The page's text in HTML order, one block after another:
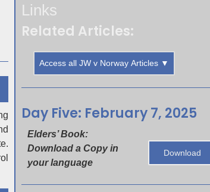
Links
Related Articles:
Access all JW v Norway Articles ▼
Day Five: February 7, 2025
Elders’ Book:
Download a Copy in
your language
Download